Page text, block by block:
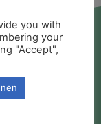
you with
your
"Accept",